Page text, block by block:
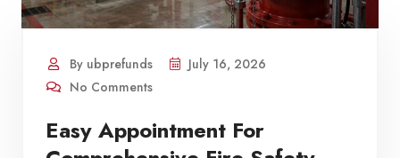
By ubprefunds
July 16, 2026
No Comments
Easy Appointment For